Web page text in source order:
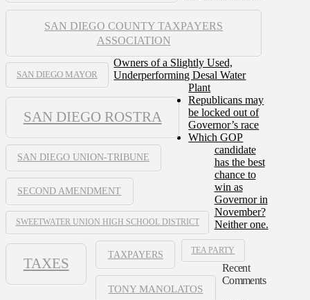
SAN DIEGO COUNTY TAXPAYERS
ASSOCIATION
SAN DIEGO MAYOR
SAN DIEGO ROSTRA
SAN DIEGO UNION-TRIBUNE
SECOND AMENDMENT
SWEETWATER UNION HIGH SCHOOL DISTRICT
TAXES
TAXPAYERS TEA PARTY
TONY MANOLATOS
Owners of a Slightly Used,
Underperforming Desal Water
Plant
Republicans may
be locked out of
Governor’s race
Which GOP
candidate
has the best
chance to
win as
Governor in
November?
Neither one.
Recent
Comments